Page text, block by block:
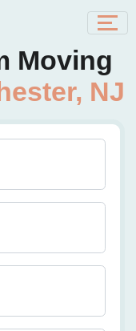
Moving
NJ